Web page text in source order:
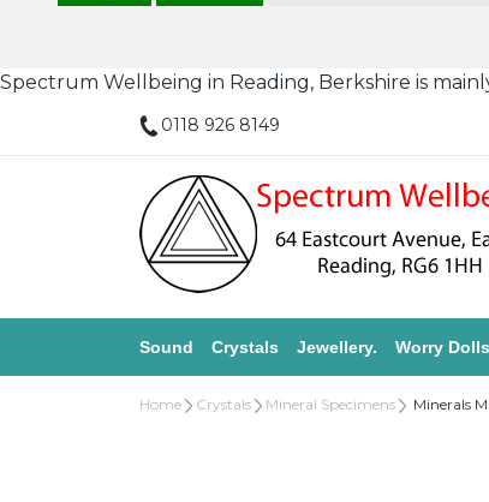
Spectrum Wellbeing in Reading, Berkshire is
0118 926 8149
Sound Crystals Jewellery. Worry Dolls
Home Crystals Mineral Specimens Minerals